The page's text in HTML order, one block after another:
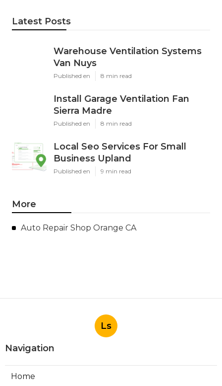
Latest Posts
Warehouse Ventilation Systems
Van Nuys
Published en 8 min read
Install Garage Ventilation Fan
Sierra Madre
Published en 8 min read
Local Seo Services For Small
Business Upland
Published en 9 min read
More
Auto Repair Shop Orange CA
Ls
Navigation
Home